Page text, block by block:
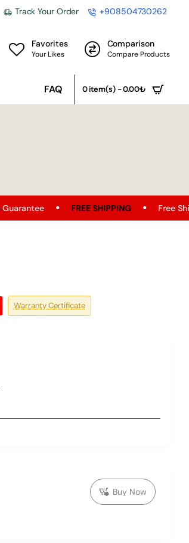
Track Your Order +908504730262
Favorites
Your Likes
Comparison
Compare Products
FAQ 0 item(s) - 0.00₺
FREE SHIPPING Free Shipping
Warranty Certificate
Buy Now